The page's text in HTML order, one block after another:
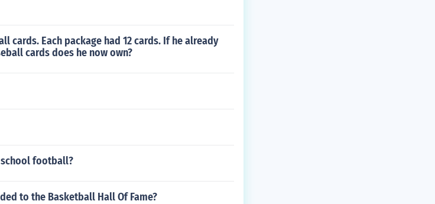
cards. Each package had 12 cards. If he already
cards does he now own?
school football?
to the Basketball Hall Of Fame?